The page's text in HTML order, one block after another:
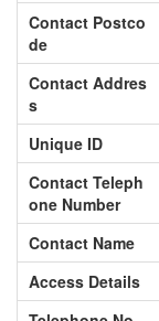
Contact Postco
de
Contact Addres
s
Unique ID
Contact Teleph
one Number
Contact Name
Access Details